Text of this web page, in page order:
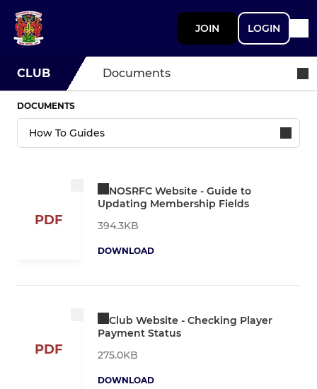
JOIN LOGIN
CLUB Documents
DOCUMENTS
PDF
NOSRFC Website - Guide to
Updating Membership Fields
394.3KB
DOWNLOAD
PDF
Club Website - Checking Player
Payment Status
275.0KB
DOWNLOAD